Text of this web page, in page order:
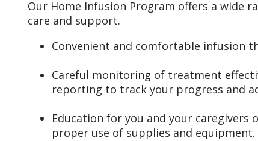
Our Home Infusion Program offers a wide
care and support.
Convenient and comfortable infusion
Careful monitoring of treatment
reporting to track your progress and
Education for you and your
proper use of supplies and equipment.